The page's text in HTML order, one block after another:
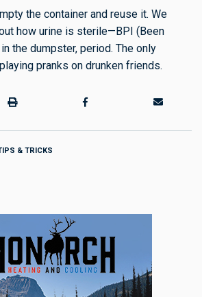
the container and reuse it. We
how urine is sterile—BPI (Been
the dumpster, period. The only
pranks on drunken friends.
& TRICKS